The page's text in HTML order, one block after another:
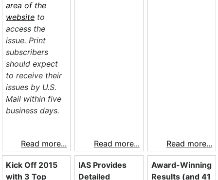
area of the
website to
access the
issue. Print
subscribers
should expect
to receive their
issues by U.S.
Mail within five
business days.
Read more... Read more... Read more...
Kick Off 2015
with 3 Top
IAS Provides
Detailed
Award-Winning
Results (and 41